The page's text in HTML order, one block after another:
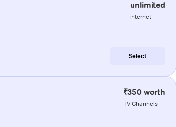
unlimited
internet
Select
₹350 worth
TV Channels